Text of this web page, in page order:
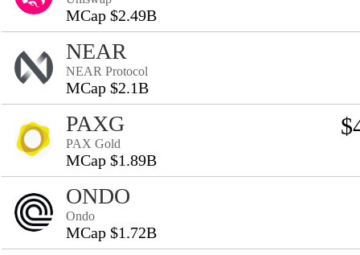
MCap $2.49B
NEAR
NEAR Protocol
MCap $2.1B
PAXG
PAX Gold
MCap $1.89B
ONDO
Ondo
MCap $1.72B